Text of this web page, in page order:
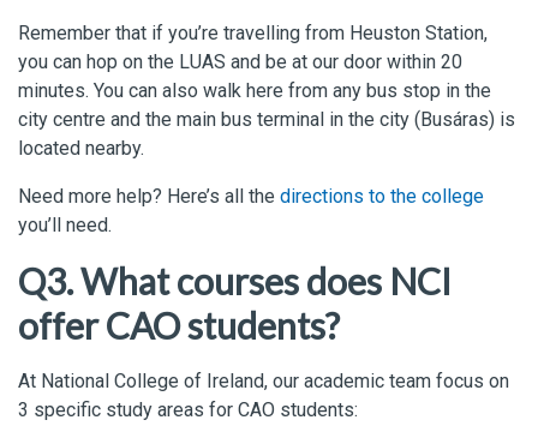
Remember that if you’re travelling from Heuston Station,
you can hop on the LUAS and be at our door within 20
minutes. You can also walk here from any bus stop in the
city centre and the main bus terminal in the city (Busáras) is
located nearby.
Need more help? Here’s all the directions to the college
you’ll need.
Q3. What courses does NCI
offer CAO students?
At National College of Ireland, our academic team focus on
3 specific study areas for CAO students: